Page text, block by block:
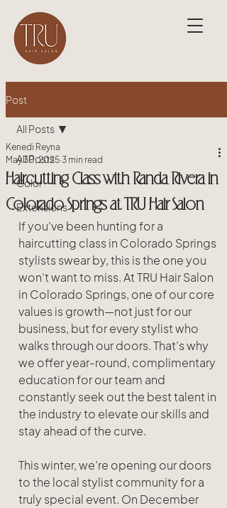
Post
All Posts
Color
Extensions
All Posts
Haircutting Class with Randa Rivera in
Colorado Springs at TRU Hair Salon
Kenedi Reyna
May 30, 2025 3 min read
If you’ve been hunting for a
haircutting class in Colorado Springs
stylists swear by, this is the one you
won’t want to miss. At TRU Hair Salon
in Colorado Springs, one of our core
values is growth—not just for our
business, but for every stylist who
walks through our doors. That’s why
we offer year-round, complimentary
education for our team and
constantly seek out the best talent in
the industry to elevate our skills and
stay ahead of the curve.
This winter, we’re opening our doors
to the local stylist community for a
truly special event. On December